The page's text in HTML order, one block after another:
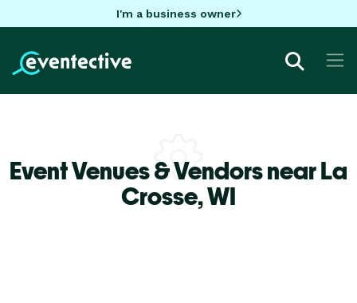
I'm a business owner
Event Venues & Vendors near La
Crosse,WI